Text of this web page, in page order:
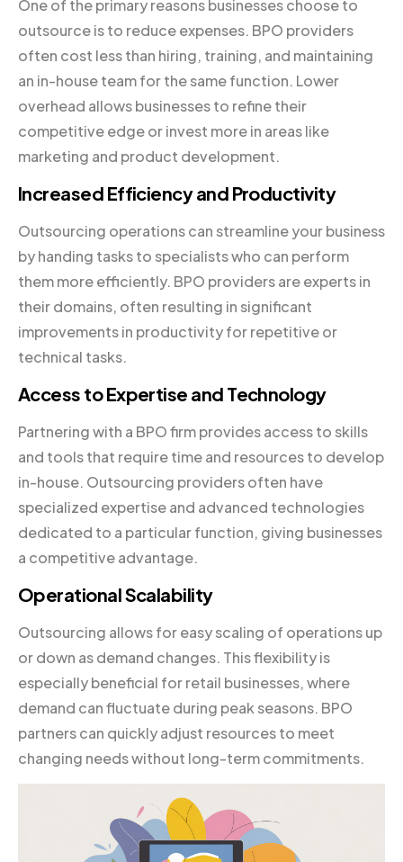
One of the primary reasons businesses choose to
outsource is to reduce expenses. BPO providers
often cost less than hiring, training, and maintaining
an in-house team for the same function. Lower
overhead allows businesses to refine their
competitive edge or invest more in areas like
marketing and product development.
Increased Efficiency and Productivity
Outsourcing operations can streamline your business
by handing tasks to specialists who can perform
them more efficiently. BPO providers are experts in
their domains, often resulting in significant
improvements in productivity for repetitive or
technical tasks.
Access to Expertise and Technology
Partnering with a BPO firm provides access to skills
and tools that require time and resources to develop
in-house. Outsourcing providers often have
specialized expertise and advanced technologies
dedicated to a particular function, giving businesses
a competitive advantage.
Operational Scalability
Outsourcing allows for easy scaling of operations up
or down as demand changes. This flexibility is
especially beneficial for retail businesses, where
demand can fluctuate during peak seasons. BPO
partners can quickly adjust resources to meet
changing needs without long-term commitments.